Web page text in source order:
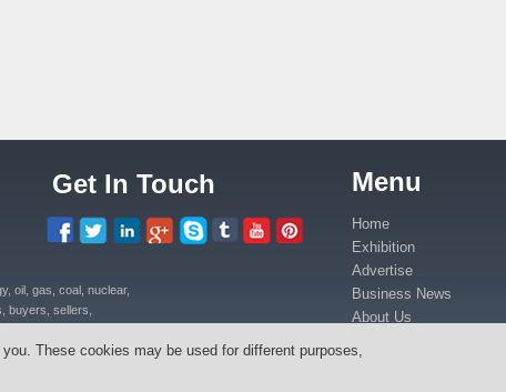
oil, gas, coal, nuclear,
buyers, sellers,
in Kenya, Uganda,
Congo.
Get In Touch Menu
Home
Exhibition
Advertise
Business News
About Us
These cookies may be used for different purposes,